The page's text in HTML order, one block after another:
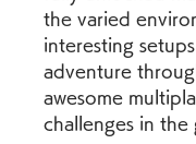
the varied
interesting
adventure
awesome
challenges in the